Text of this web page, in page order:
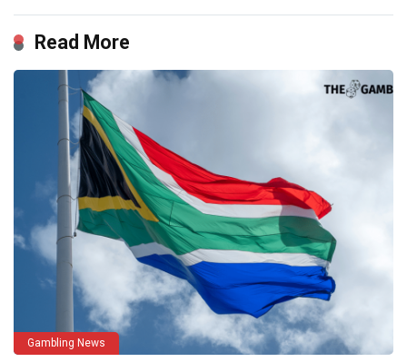
Read More
Gambling News